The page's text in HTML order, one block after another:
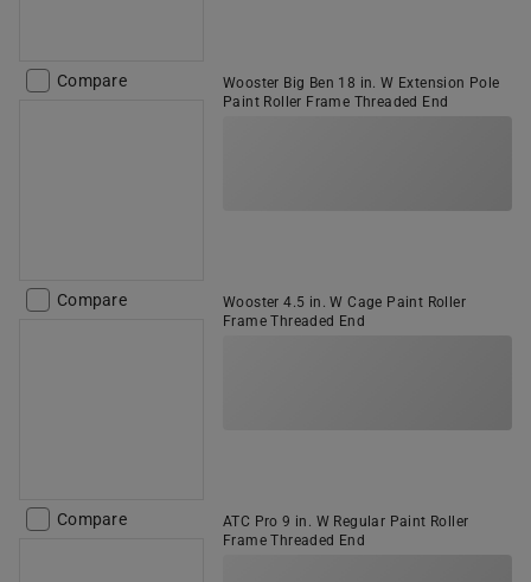
Compare
Wooster Big Ben 18 in. W Extension Pole
Paint Roller Frame Threaded End
Compare
Wooster 4.5 in. W Cage Paint Roller
Frame Threaded End
Compare
ATC Pro 9 in. W Regular Paint Roller
Frame Threaded End